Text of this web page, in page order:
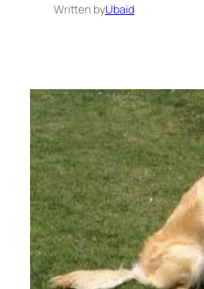
Written byUbaid